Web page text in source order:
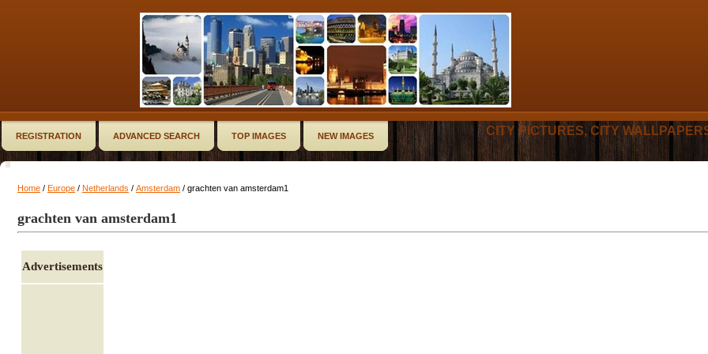
REGISTRATION ADVANCED SEARCH TOP IMAGES NEW IMAGES CITY PICTURES, CITY
Home / Europe / Netherlands / Amsterdam / grachten van amsterdam1
grachten van amsterdam1
Advertisements